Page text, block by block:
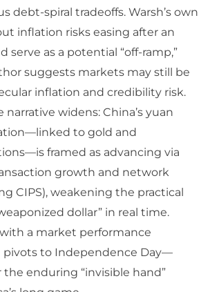
debt-spiral tradeoffs. Warsh’s own
inflation risks easing after an
serve as a potential “off-ramp,”
suggests markets may still be
inflation and credibility risk.
widens: China’s yuan
to gold and
framed as advancing via
growth and network
CIPS), weakening the practical
dollar” in real time.
a market performance
pivots to Independence Day—
enduring “invisible hand”